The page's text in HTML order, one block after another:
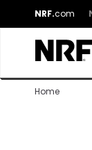
NRF.com
Home